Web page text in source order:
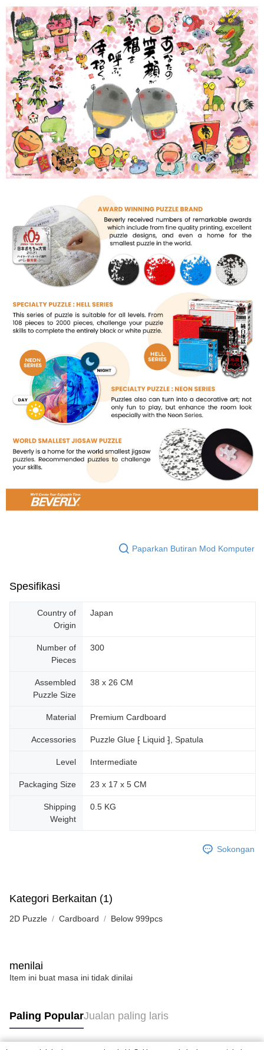
Paparkan Butiran Mod Komputer
Spesifikasi
Country of
Origin
Japan
Number of
Pieces
300
Assembled
Puzzle Size
38 x 26 CM
Material Premium Cardboard
Accessories Puzzle Glue ⁅ Liquid ⁆, Spatula
Level Intermediate
Packaging Size 23 x 17 x 5 CM
Shipping
Weight
0.5 KG
Sokongan
Kategori Berkaitan (1)
2D Puzzle Cardboard Below 999pcs
menilai
Item ini buat masa ini tidak dinilai
Paling PopularJualan paling laris